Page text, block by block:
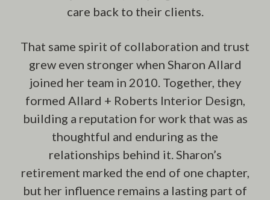
care back to their clients.
That same spirit of collaboration and trust
grew even stronger when Sharon Allard
joined her team in 2010. Together, they
formed Allard + Roberts Interior Design,
building a reputation for work that was as
thoughtful and enduring as the
relationships behind it. Sharon’s
retirement marked the end of one chapter,
but her influence remains a lasting part of